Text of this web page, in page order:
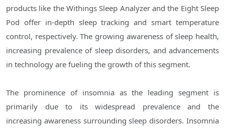
products like the Withings Sleep Analyzer and the Eight Sleep
Pod offer in-depth sleep tracking and smart temperature
control, respectively. The growing awareness of sleep health,
increasing prevalence of sleep disorders, and advancements
in technology are fueling the growth of this segment.
The prominence of insomnia as the leading segment is
primarily due to its widespread prevalence and the
increasing awareness surrounding sleep disorders. Insomnia